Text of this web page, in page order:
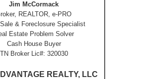
Jim McCormack
REALTOR, e-PRO
& Foreclosure Specialist
Estate Problem Solver
Cash House Buyer
TN Broker Lic#: 320030
REALTY, LLC